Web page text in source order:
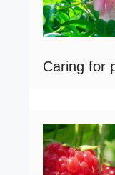
Caring for